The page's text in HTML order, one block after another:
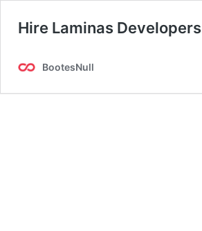
Hire Laminas Developers
BootesNull